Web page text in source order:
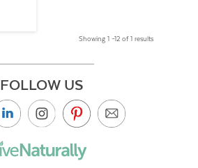
Showing 1 –12 of 1 results
FOLLOW US